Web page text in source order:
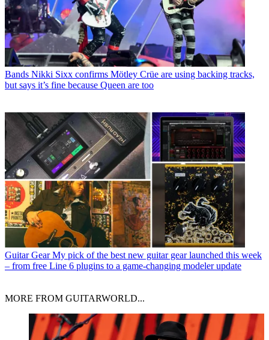
Bands Nikki Sixx confirms Mötley Crüe are using backing tracks,
but says it’s fine because Queen are too
Guitar Gear My pick of the best new guitar gear launched this week
– from free Line 6 plugins to a game-changing modeler update
MORE FROM GUITARWORLD...